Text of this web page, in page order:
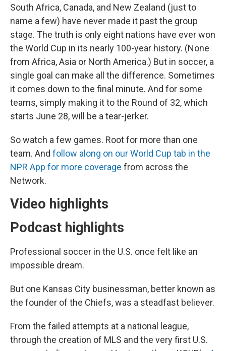
South Africa, Canada, and New Zealand (just to
name a few) have never made it past the group
stage. The truth is only eight nations have ever won
the World Cup in its nearly 100-year history. (None
from Africa, Asia or North America.) But in soccer, a
single goal can make all the difference. Sometimes
it comes down to the final minute. And for some
teams, simply making it to the Round of 32, which
starts June 28, will be a tear-jerker.
So watch a few games. Root for more than one
team. And follow along on our World Cup tab in the
NPR App for more coverage from across the
Network.
Video highlights
Podcast highlights
Professional soccer in the U.S. once felt like an
impossible dream.
But one Kansas City businessman, better known as
the founder of the Chiefs, was a steadfast believer.
From the failed attempts at a national league,
through the creation of MLS and the very first U.S.